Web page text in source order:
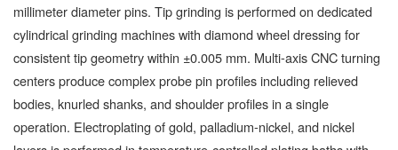
millimeter diameter pins. Tip grinding is performed on dedicated
cylindrical grinding machines with diamond wheel dressing for
consistent tip geometry within ±0.005 mm. Multi-axis CNC turning
centers produce complex probe pin profiles including relieved
bodies, knurled shanks, and shoulder profiles in a single
operation. Electroplating of gold, palladium-nickel, and nickel